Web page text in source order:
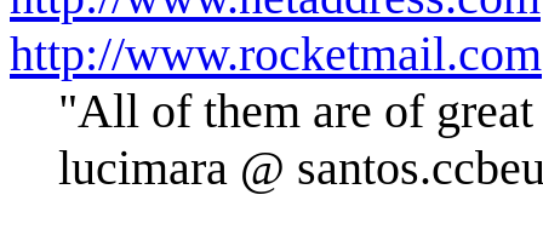
http://www.rocketmail.com
"All of them are of
lucimara @